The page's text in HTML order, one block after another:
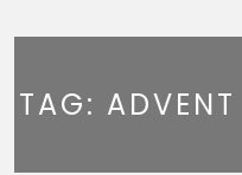
TAG: